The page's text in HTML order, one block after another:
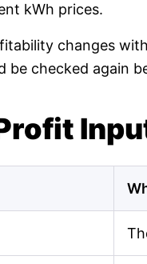
kWh prices.
changes
be checked again